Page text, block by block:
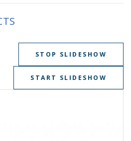
STOP SLIDESHOW
START SLIDESHOW